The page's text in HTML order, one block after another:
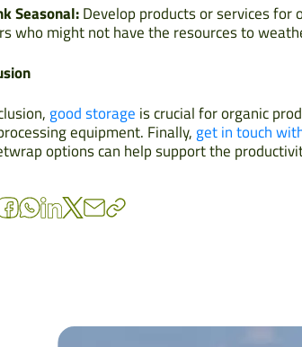
Seasonal:Develop products or services
who might not have the resources to
good storage is crucial for organic
equipment. Finally, get in touch
options can help support the